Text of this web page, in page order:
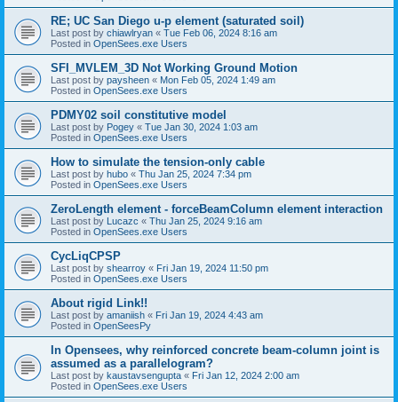
RE; UC San Diego u-p element (saturated soil)
Last post by chiawlryan « Tue Feb 06, 2024 8:16 am
Posted in OpenSees.exe Users
SFI_MVLEM_3D Not Working Ground Motion
Last post by paysheen « Mon Feb 05, 2024 1:49 am
Posted in OpenSees.exe Users
PDMY02 soil constitutive model
Last post by Pogey « Tue Jan 30, 2024 1:03 am
Posted in OpenSees.exe Users
How to simulate the tension-only cable
Last post by hubo « Thu Jan 25, 2024 7:34 pm
Posted in OpenSees.exe Users
ZeroLength element - forceBeamColumn element interaction
Last post by Lucazc « Thu Jan 25, 2024 9:16 am
Posted in OpenSees.exe Users
CycLiqCPSP
Last post by shearroy « Fri Jan 19, 2024 11:50 pm
Posted in OpenSees.exe Users
About rigid Link!!
Last post by amaniish « Fri Jan 19, 2024 4:43 am
Posted in OpenSeesPy
In Opensees, why reinforced concrete beam-column joint is
assumed as a parallelogram?
Last post by kaustavsengupta « Fri Jan 12, 2024 2:00 am
Posted in OpenSees.exe Users